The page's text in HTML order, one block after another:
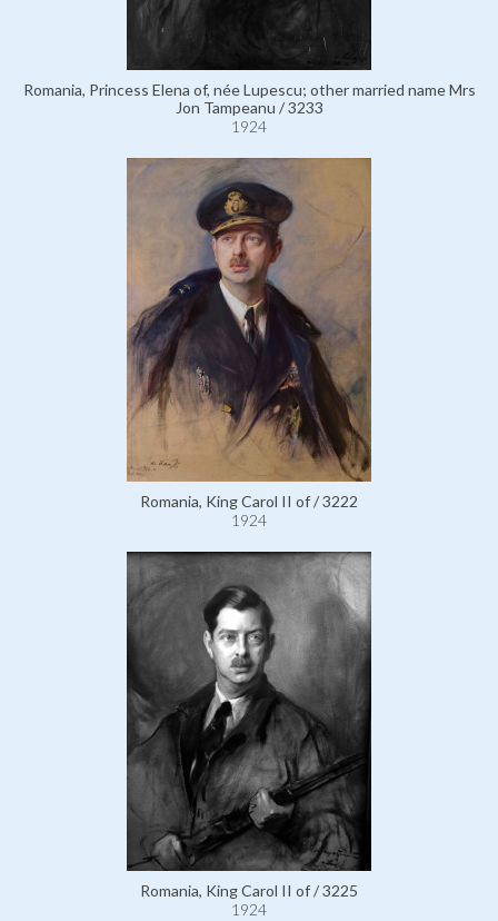
Romania, Princess Elena of, née Lupescu; other married name Mrs
Jon Tampeanu / 3233
1924
Romania, King Carol II of / 3222
1924
Romania, King Carol II of / 3225
1924